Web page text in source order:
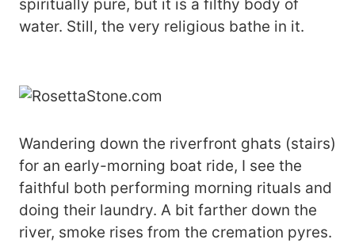
spiritually pure, but it is a filthy body of
water. Still, the very religious bathe in it.
Wandering down the riverfront ghats (stairs)
for an early-morning boat ride, I see the
faithful both performing morning rituals and
doing their laundry. A bit farther down the
river, smoke rises from the cremation pyres.